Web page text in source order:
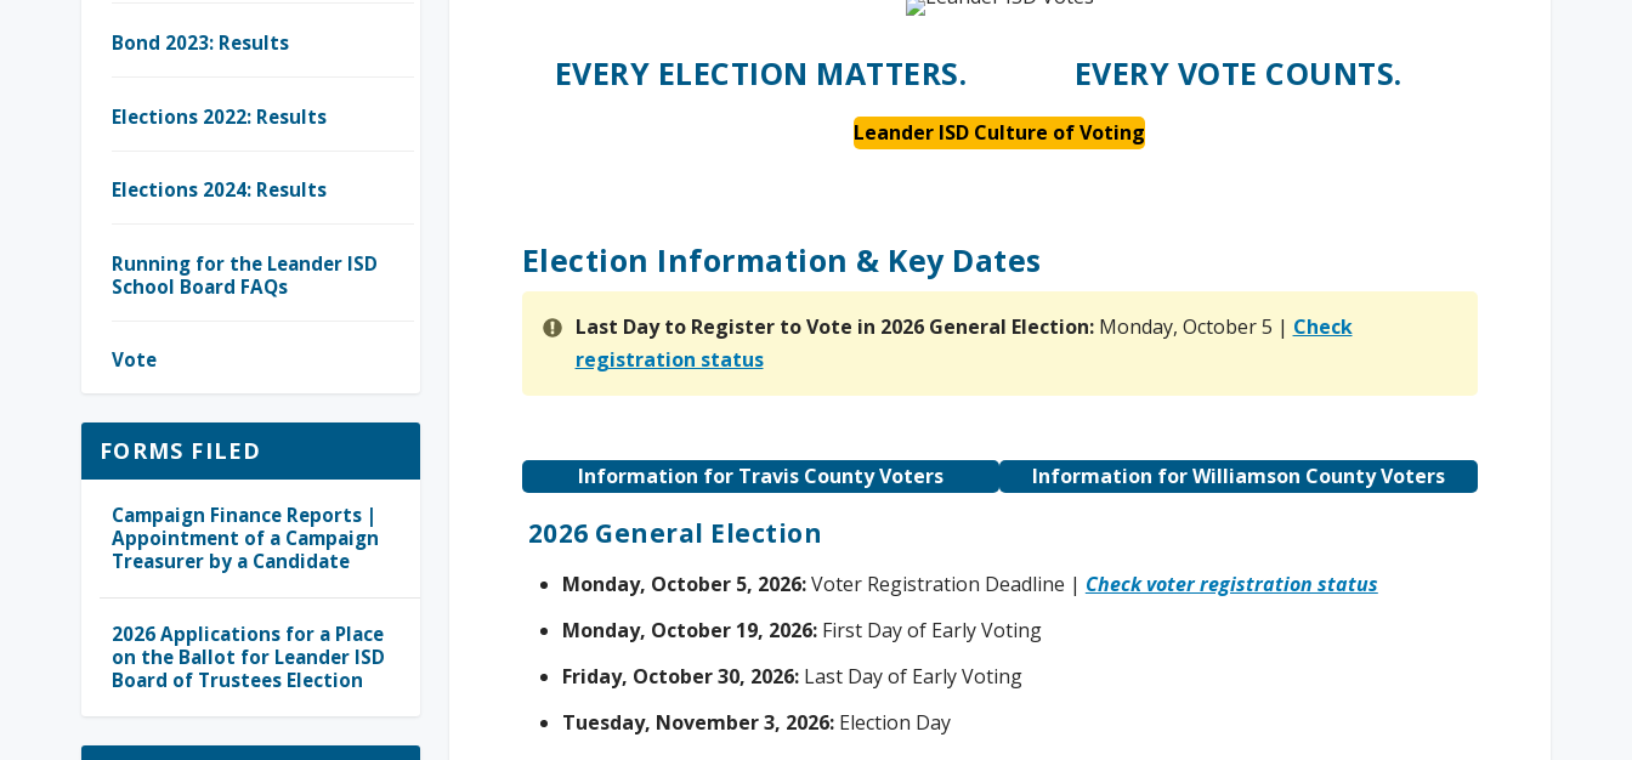
EVERY ELECTION MATTERS. EVERY VOTE COUNTS.
Leander ISD Culture of Voting
Election Information & Key Dates
Last Day to Register to Vote in 2026 General Election: Monday, October 5 | Check
registration status
Information for Travis County Voters Information for Williamson County Voters
2026 General Election
Monday, October 5, 2026:Voter Registration Deadline | Check voter registration status
Monday, October 19, 2026:First Day of Early Voting
Friday, October 30, 2026:Last Day of Early Voting
Tuesday, November 3, 2026: Election Day
Bond 2023: Results
Elections 2022: Results
Elections 2024: Results
Running for the Leander ISD
School Board FAQs
Vote
FORMS FILED
Campaign Finance Reports |
Appointment of a Campaign
Treasurer by a Candidate
2026 Applications for a Place
on the Ballot for Leander ISD
Board of Trustees Election